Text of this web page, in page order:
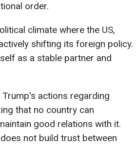
order.
climate where the US,
shifting its foreign policy.
as a stable partner and
actions regarding
that no country can
good relations with it.
not build trust between